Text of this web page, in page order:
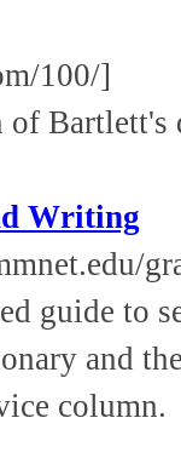
100/]
of
Writing
guide to
and
column.